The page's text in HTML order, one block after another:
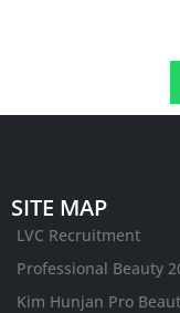
SITE MAP
LVC Recruitment
Professional Beauty
Kim Hunjan Pro